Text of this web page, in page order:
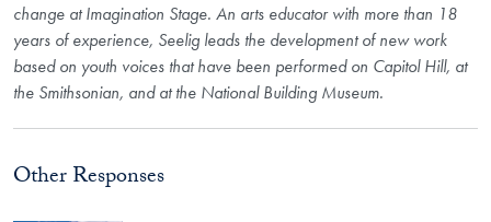
change at Imagination Stage. An arts educator with more than 18
years of experience, Seelig leads the development of new work
based on youth voices that have been performed on Capitol Hill, at
the Smithsonian, and at the National Building Museum.
Other Responses